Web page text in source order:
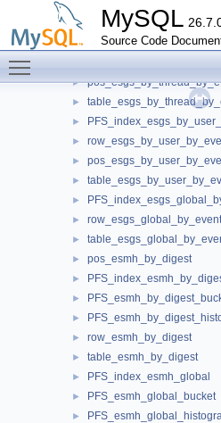
MySQL
Source Code
►
►
►
►
►
►
►
►
►
►
►
► pos_esmh_by_digest
►
►
►
► row_esmh_by_digest
► table_esmh_by_digest
► PFS_index_esmh_global
► PFS_esmh_global_bucket
►